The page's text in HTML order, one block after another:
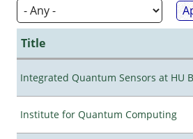
Title
Integrated Quantum Sensors at HU
Institute for Quantum Computing